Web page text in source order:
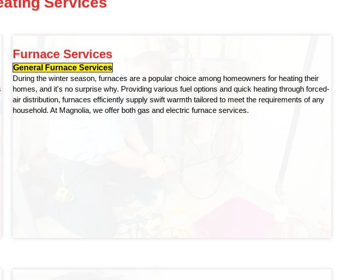
Furnace Services
General Furnace Services
During the winter season, furnaces are a popular choice among homeowners for heating their
homes, and it's no surprise why. Providing various fuel options and quick heating through forced-
air distribution, furnaces efficiently supply swift warmth tailored to meet the requirements of any
household. At Magnolia, we offer both gas and electric furnace services.